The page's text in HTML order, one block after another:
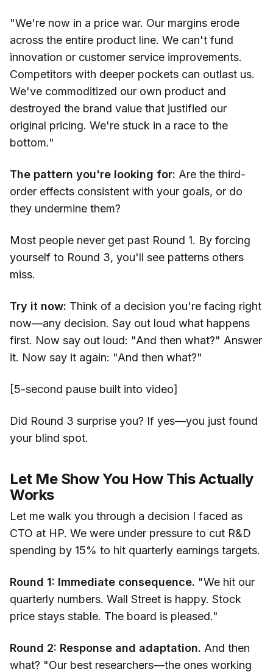
"We're now in a price war. Our margins erode
across the entire product line. We can't fund
innovation or customer service improvements.
Competitors with deeper pockets can outlast us.
We've commoditized our own product and
destroyed the brand value that justified our
original pricing. We're stuck in a race to the
bottom."
The pattern you're looking for: Are the third-
order effects consistent with your goals, or do
they undermine them?
Most people never get past Round 1. By forcing
yourself to Round 3, you'll see patterns others
miss.
Try it now: Think of a decision you're facing right
now—any decision. Say out loud what happens
first. Now say out loud: "And then what?" Answer
it. Now say it again: "And then what?"
[5-second pause built into video]
Did Round 3 surprise you? If yes—you just found
your blind spot.
Let Me Show You How This Actually
Works
Let me walk you through a decision I faced as
CTO at HP. We were under pressure to cut R&D
spending by 15% to hit quarterly earnings targets.
Round 1: Immediate consequence. "We hit our
quarterly numbers. Wall Street is happy. Stock
price stays stable. The board is pleased."
Round 2: Response and adaptation. And then
what? "Our best researchers—the ones working